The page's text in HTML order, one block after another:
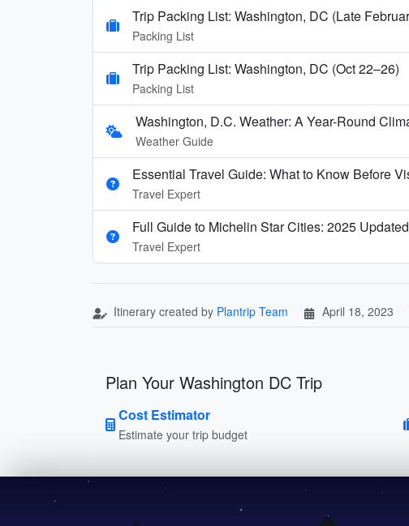
Trip Packing List: Washington, DC (Late
Packing List
Trip Packing List: Washington, DC (Oct 22–26)
Packing List
Washington, D.C. Weather: A Year-Round
Weather Guide
Essential Travel Guide: What to Know Before
Travel Expert
Full Guide to Michelin Star Cities: 2025
Travel Expert
Itinerary created by Plantrip Team April 18, 2023
Plan Your Washington DC Trip
Cost Estimator
Estimate your trip budget